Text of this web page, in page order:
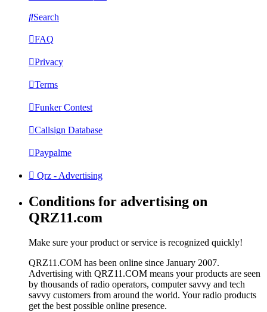
Search
FAQ
Privacy
Terms
Funker Contest
Callsign Database
Paypalme
Qrz - Advertising
Conditions for advertising on
QRZ11.com
Make sure your product or service is recognized quickly!
QRZ11.COM has been online since January 2007.
Advertising with QRZ11.COM means your products are seen
by thousands of radio operators, computer savvy and tech
savvy customers from around the world. Your radio products
get the best possible online presence.